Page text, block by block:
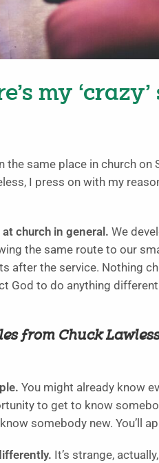
my
same place in church on
I press on with my
church in general. We
the same route to our
after the service. Nothing
God to do anything
from Chuck
You might already know
to get to know
somebody new. You’ll
It’s strange,